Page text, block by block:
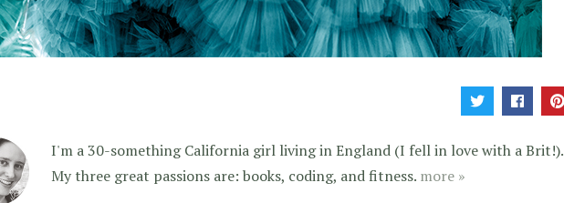
I'm a 30-something California girl living in England (I fell in love with a Brit!).
My three great passions are: books, coding, and fitness. more »